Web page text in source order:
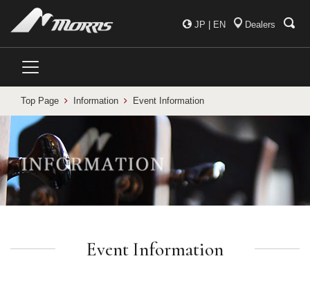
JP EN Dealers
Top Page Information Event Information
Event Information